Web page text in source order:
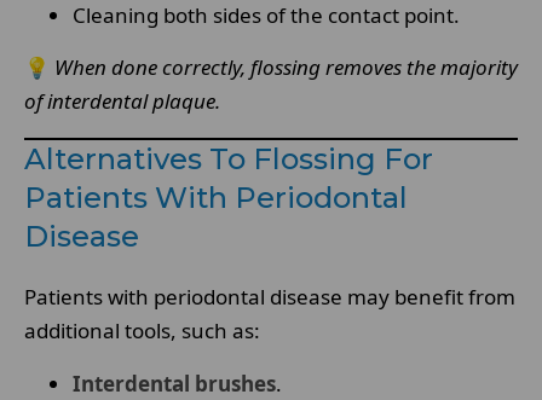
Cleaning both sides of the contact point.
💡 When done correctly, flossing removes the majority
of interdental plaque.
Alternatives To Flossing For
Patients With Periodontal
Disease
Patients with periodontal disease may benefit from
additional tools, such as:
Interdental brushes.